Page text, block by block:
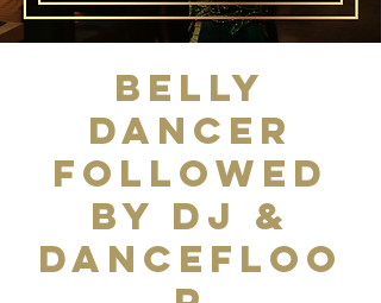
Belly
Dancer
Followed
by DJ &
Dancefloo